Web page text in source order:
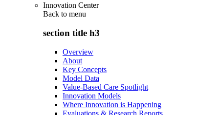
Innovation Center
Back to menu
section title h3
Overview
About
Key Concepts
Model Data
Value-Based Care Spotlight
Innovation Models
Where Innovation is Happening
Evaluations & Research Reports